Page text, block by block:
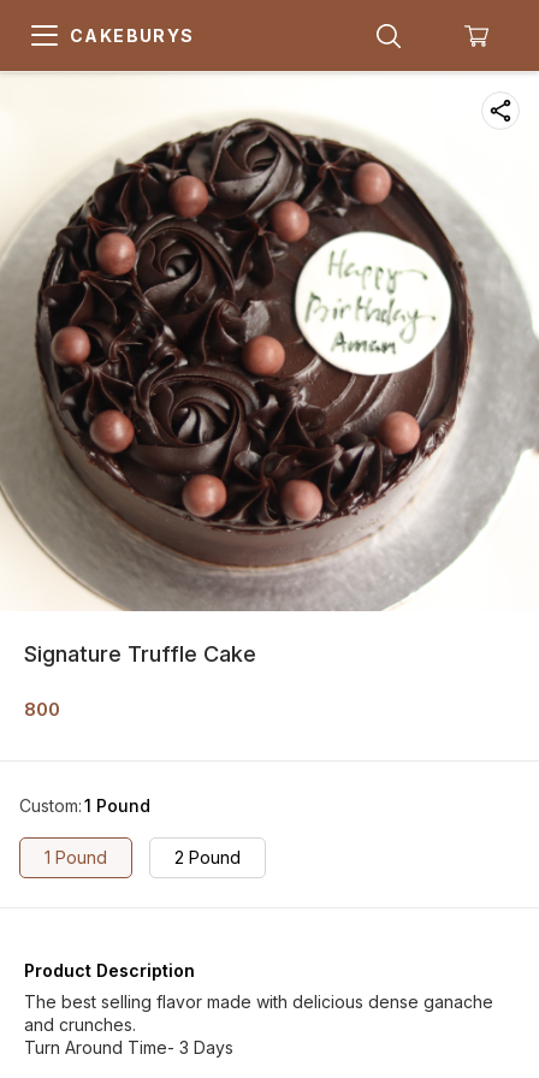
CAKEBURYS
Signature Truffle Cake
800
Custom:1 Pound
1 Pound 2 Pound
Product Description
The best selling flavor made with delicious dense ganache
and crunches.
Turn Around Time- 3 Days